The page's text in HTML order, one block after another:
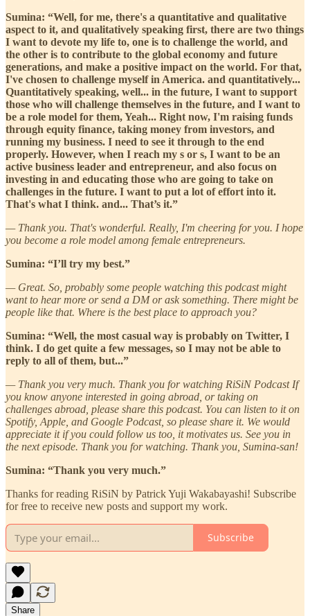
Sumina: “Well, for me, there's a quantitative and qualitative
aspect to it, and qualitatively speaking first, there are two things
I want to devote my life to, one is to challenge the world, and
the other is to contribute to the global economy and future
generations, and make a positive impact on the world. For that,
I've chosen to challenge myself in America. and quantitatively...
Quantitatively speaking, well... in the future, I want to support
those who will challenge themselves in the future, and I want to
be a role model for them, Yeah... Right now, I'm raising funds
through equity finance, taking money from investors, and
running my business. I need to see it through to the end
properly. However, when I reach my s or s, I want to be an
active business leader and entrepreneur, and also focus on
investing in and educating those who are going to take on
challenges in the future. I want to put a lot of effort into it.
That's what I think. and... That’s it.”
— Thank you. That's wonderful. Really, I'm cheering for you. I hope
you become a role model among female entrepreneurs.
Sumina: “I’ll try my best.”
— Great. So, probably some people watching this podcast might
want to hear more or send a DM or ask something. There might be
people like that. Where is the best place to approach you?
Sumina: “Well, the most casual way is probably on Twitter, I
think. I do get quite a few messages, so I may not be able to
reply to all of them, but...”
— Thank you very much. Thank you for watching RiSiN Podcast If
you know anyone interested in going abroad, or taking on
challenges abroad, please share this podcast. You can listen to it on
Spotify, Apple, and Google Podcast, so please share it. We would
appreciate it if you could follow us too, it motivates us. See you in
the next episode. Thank you for watching. Thank you, Sumina-san!
Sumina: “Thank you very much.”
Thanks for reading RiSiN by Patrick Yuji Wakabayashi! Subscribe
for free to receive new posts and support my work.
Subscribe
Share